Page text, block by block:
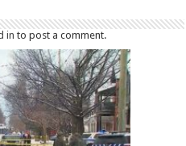
in to post a comment.